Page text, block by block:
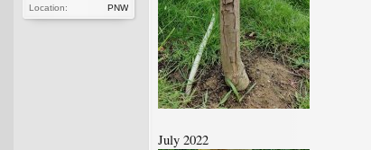
Location:
PNW
July 2022